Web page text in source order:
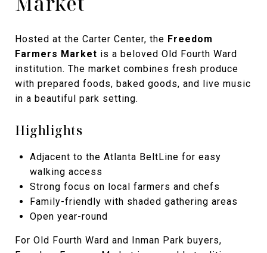
Hosted at the Carter Center, the Freedom
Farmers Market is a beloved Old Fourth Ward
institution. The market combines fresh produce
with prepared foods, baked goods, and live music
in a beautiful park setting.
Highlights
Adjacent to the Atlanta BeltLine for easy
walking access
Strong focus on local farmers and chefs
Family-friendly with shaded gathering areas
Open year-round
For Old Fourth Ward and Inman Park buyers,